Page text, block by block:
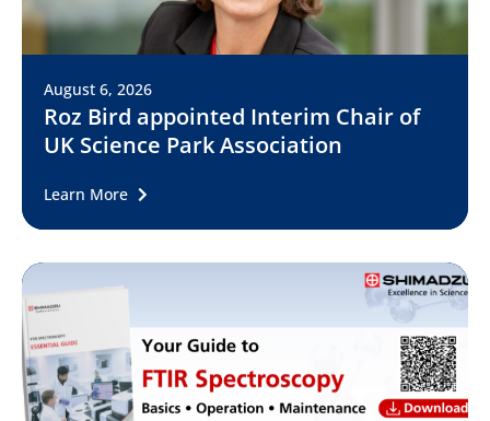
August 6, 2026
Roz Bird appointed Interim Chair of
UK Science Park Association
Learn More